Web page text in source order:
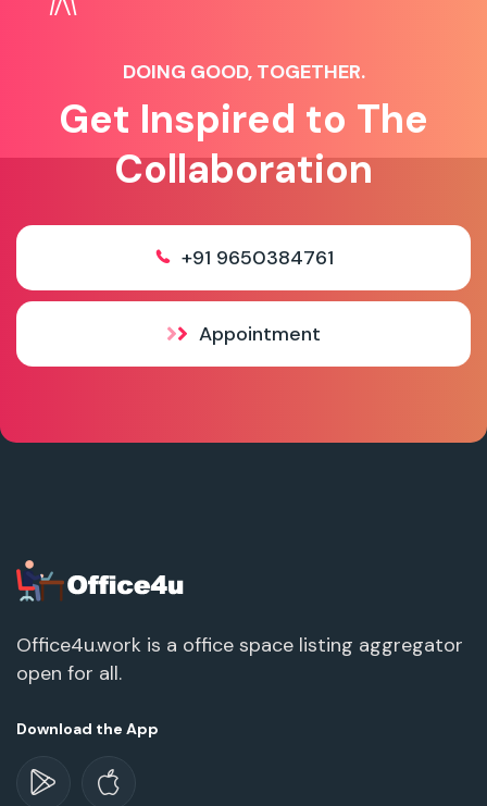
DOING GOOD, TOGETHER.
Get Inspired to The
Collaboration
+91 9650384761
Appointment
Office4u.work is a office space listing aggregator
open for all.
Download the App